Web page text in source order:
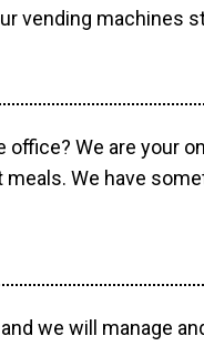
vending machines
We are your
We have
we will manage